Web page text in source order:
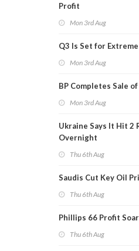
Profit
Mon 3rd Aug
Q3 Is Set for
Mon 3rd Aug
BP Completes Sale
Mon 3rd Aug
Ukraine Says It Hit 2
Overnight
Thu 6th Aug
Saudis Cut Key Oil
Thu 6th Aug
Phillips 66 Profit
Thu 6th Aug